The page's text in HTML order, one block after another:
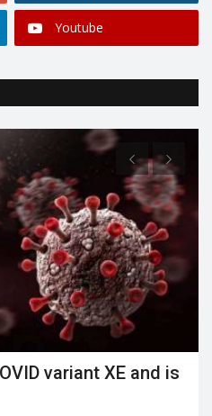
Youtube
variant XE and is